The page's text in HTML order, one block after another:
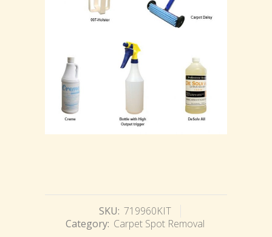
SKU: 719960KIT
Category: Carpet Spot Removal